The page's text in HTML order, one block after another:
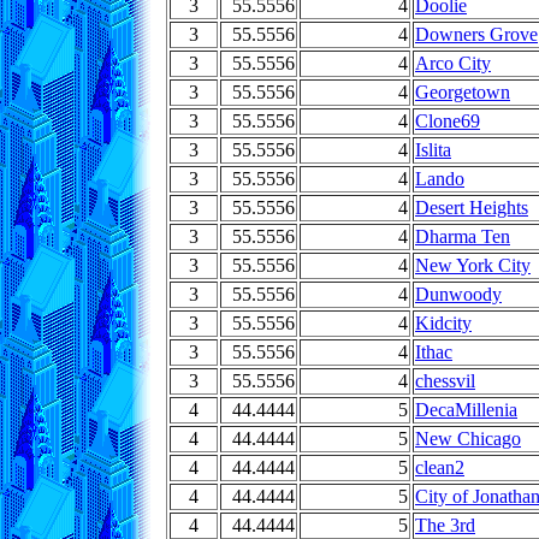
3 55.5556 4
Doolie
3
55.5556 4 Downers Grove
3
55.5556 4 Arco City
3
55.5556 4 Georgetown
3
55.5556 4 Clone69
3
55.5556 4 Islita
3
55.5556 4 Lando
3
55.5556 4 Desert Heights
3
55.5556 4 Dharma Ten
3
55.5556 4 New York City
3
55.5556 4 Dunwoody
3
55.5556 4 Kidcity
3
55.5556 4 Ithac
3
55.5556 4 chessvil
4
44.4444 5 DecaMillenia
4
44.4444 5 New Chicago
4
44.4444 5 clean2
4
44.4444 5 City of Jonathan
4
44.4444 5 The 3rd